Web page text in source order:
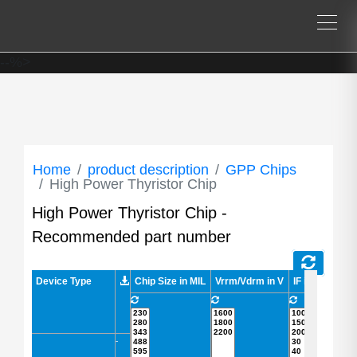
Home product description
GPP Chips
High Power Thyristor Chip
High Power Thyristor Chip -
Recommended part number
Device Type Chip Size in MIL Vrrm/Vdrm in V IF in A
Device Type
-